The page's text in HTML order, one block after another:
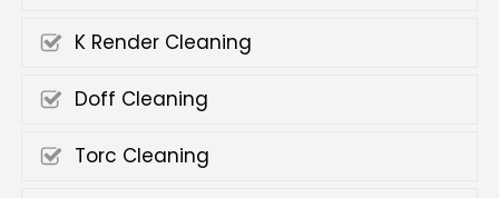
K Render Cleaning
Doff Cleaning
Torc Cleaning